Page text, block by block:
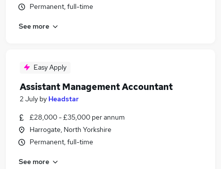
Permanent, full-time
See more
Easy Apply
Assistant Management Accountant
2 July by Headstar
£28,000 - £35,000 per annum
Harrogate, North Yorkshire
Permanent, full-time
See more